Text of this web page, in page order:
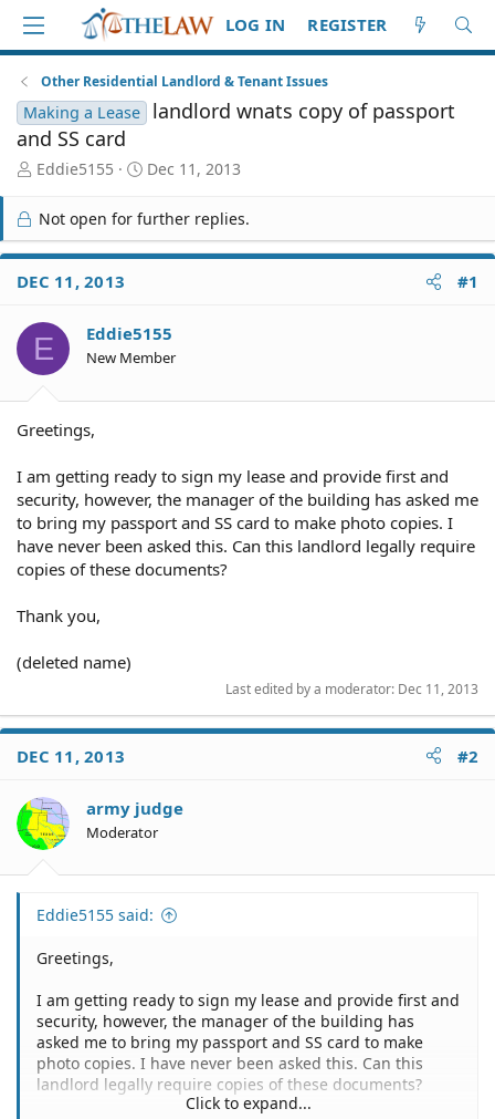
LOG IN REGISTER
Other Residential Landlord & Tenant Issues
Making a Lease
landlord wnats copy of passport
and SS card
T
r
e
a
d
S
a
r
t
Eddie5155
S
r
t
e
Dec 11, 2013
Not open for further replies.
DEC 11, 2013 #1
E Eddie5155
New Member
Greetings,
I am getting ready to sign my lease and provide first and
security, however, the manager of the building has asked me
to bring my passport and SS card to make photo copies. I
have never been asked this. Can this landlord legally require
copies of these documents?
Thank you,
(deleted name)
Last edited by a moderator: Dec 11, 2013
DEC 11, 2013 #2
army judge
Moderator
Eddie5155 said:
Greetings,
I am getting ready to sign my lease and provide first and
security, however, the manager of the building has
asked me to bring my passport and SS card to make
photo copies. I have never been asked this. Can this
landlord legally require copies of these documents?
Click to expand...